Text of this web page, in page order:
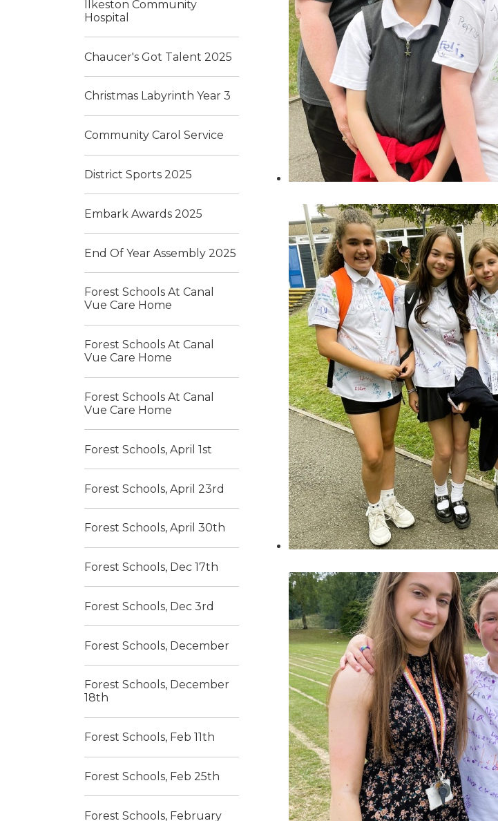
Ilkeston Community
Hospital
Chaucer's Got Talent 2025
Christmas Labyrinth Year 3
Community Carol Service
District Sports 2025
Embark Awards 2025
End Of Year Assembly 2025
Forest Schools At Canal
Vue Care Home
Forest Schools At Canal
Vue Care Home
Forest Schools At Canal
Vue Care Home
Forest Schools, April 1st
Forest Schools, April 23rd
Forest Schools, April 30th
Forest Schools, Dec 17th
Forest Schools, Dec 3rd
Forest Schools, December
Forest Schools, December
18th
Forest Schools, Feb 11th
Forest Schools, Feb 25th
Forest Schools, February